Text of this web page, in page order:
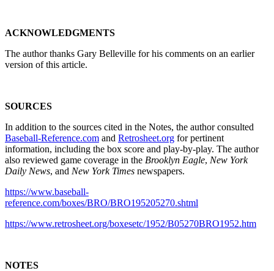
ACKNOWLEDGMENTS
The author thanks Gary Belleville for his comments on an earlier
version of this article.
SOURCES
In addition to the sources cited in the Notes, the author consulted
Baseball-Reference.com and Retrosheet.org for pertinent
information, including the box score and play-by-play. The author
also reviewed game coverage in the Brooklyn Eagle, New York
Daily News, and New York Times newspapers.
https://www.baseball-
reference.com/boxes/BRO/BRO195205270.shtml
https://www.retrosheet.org/boxesetc/1952/B05270BRO1952.htm
NOTES